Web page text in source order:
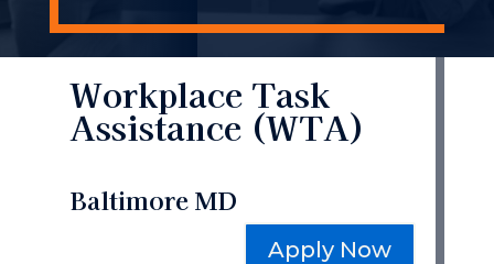
Workplace Task
Assistance (WTA)
Baltimore MD
Apply Now